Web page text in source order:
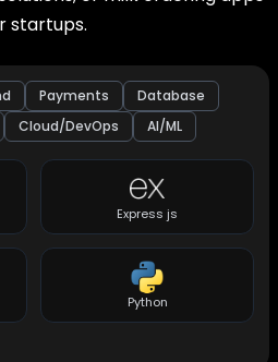
startups.
Payments
Database
Cloud/DevOps AI/ML
Express js
Python